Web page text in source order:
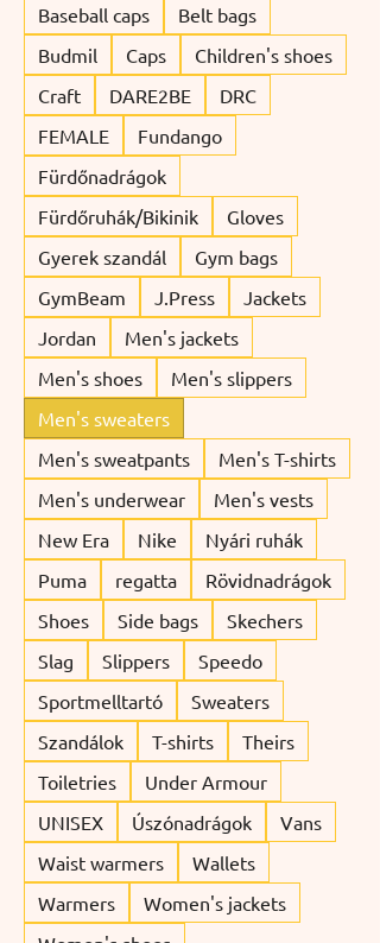
Baseball caps
Belt bags
Budmil
Caps
Children's shoes
Craft
DARE2BE
DRC
FEMALE
Fundango
Fürdőnadrágok
Fürdőruhák/Bikinik
Gloves
Gyerek szandál
Gym bags
GymBeam
J.Press
Jackets
Jordan
Men's jackets
Men's shoes
Men's slippers
Men's sweaters
Men's sweatpants
Men's T-shirts
Men's underwear
Men's vests
New Era
Nike
Nyári ruhák
Puma
regatta
Rövidnadrágok
Shoes
Side bags
Skechers
Slag
Slippers
Speedo
Sportmelltartó
Sweaters
Szandálok
T-shirts
Theirs
Toiletries
Under Armour
UNISEX
Úszónadrágok
Vans
Waist warmers
Wallets
Warmers
Women's jackets